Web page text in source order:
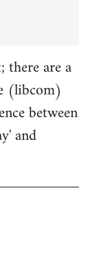
there are a
(libcom)
between
and